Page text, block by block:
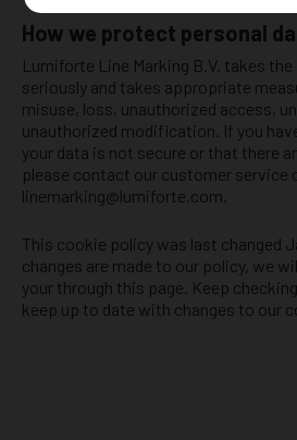
How we protect personal
Lumiforte Line Marking B.V. takes
seriously and takes appropriate
misuse, loss, unauthorized access,
unauthorized modification. If you
your data is not secure or that there
please contact our customer service
linemarking@lumiforte.com.
This cookie policy was last changed
changes are made to our policy, we
your through this page. Keep
keep up to date with changes to our